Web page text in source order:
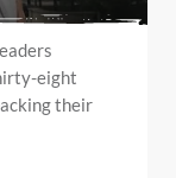
eight
their